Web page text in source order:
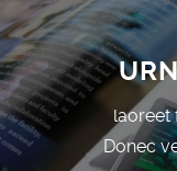
laoreet
Donec